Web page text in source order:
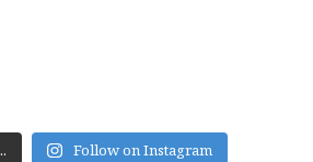
Follow on Instagram